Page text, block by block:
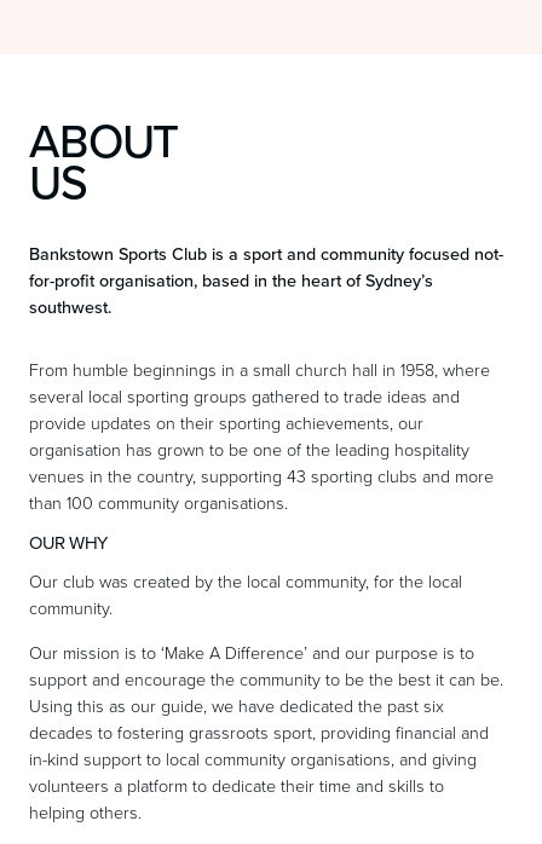
ABOUT
US
Bankstown Sports Club is a sport and community focused not-
for-profit organisation, based in the heart of Sydney’s
southwest.
From humble beginnings in a small church hall in 1958, where
several local sporting groups gathered to trade ideas and
provide updates on their sporting achievements, our
organisation has grown to be one of the leading hospitality
venues in the country, supporting 43 sporting clubs and more
than 100 community organisations.
OUR WHY
Our club was created by the local community, for the local
community.
Our mission is to ‘Make A Difference’ and our purpose is to
support and encourage the community to be the best it can be.
Using this as our guide, we have dedicated the past six
decades to fostering grassroots sport, providing financial and
in-kind support to local community organisations, and giving
volunteers a platform to dedicate their time and skills to
helping others.